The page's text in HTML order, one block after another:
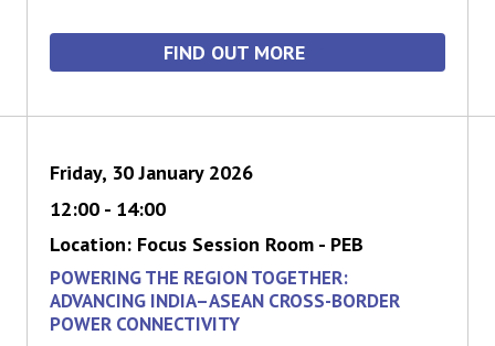
FIND OUT MORE
Friday, 30 January 2026
12:00 - 14:00
Location: Focus Session Room - PEB
POWERING THE REGION TOGETHER:
ADVANCING INDIA–ASEAN CROSS-BORDER
POWER CONNECTIVITY